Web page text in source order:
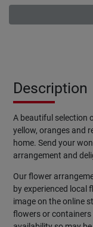
Description
A beautiful selection
yellow, oranges and
home. Send your
arrangement and
Our flower
by experienced
image on the online
flowers or containers